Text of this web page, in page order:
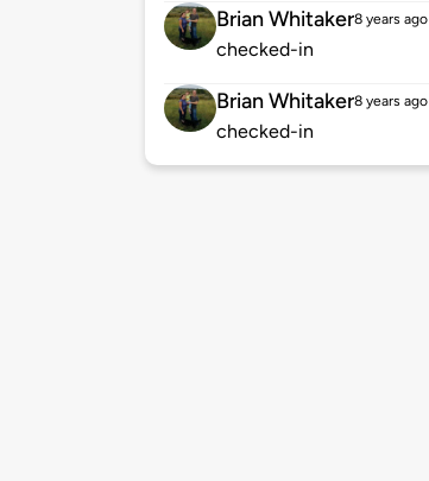
Brian Whitaker8 years ago
checked-in
Brian Whitaker8 years ago
checked-in